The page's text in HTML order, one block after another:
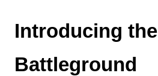
Introducing the
Battleground